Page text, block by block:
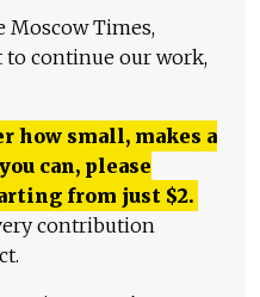
Moscow Times,
to continue our work,
how small, makes a
can, please
from just $2.
contribution